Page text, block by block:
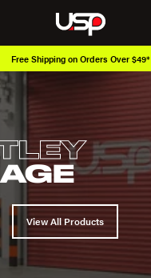
Free Shipping on Orders Over $49*
View All Products